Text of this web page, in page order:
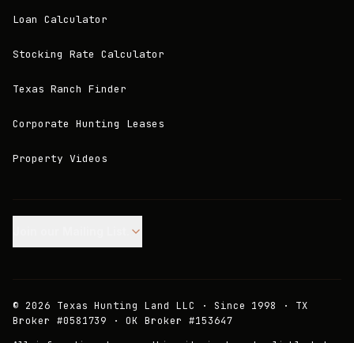
Loan Calculator
Stocking Rate Calculator
Texas Ranch Finder
Corporate Hunting Leases
Property Videos
© 2026 Texas Hunting Land LLC · Since 1998 · TX
Broker #0581739 · OK Broker #153647